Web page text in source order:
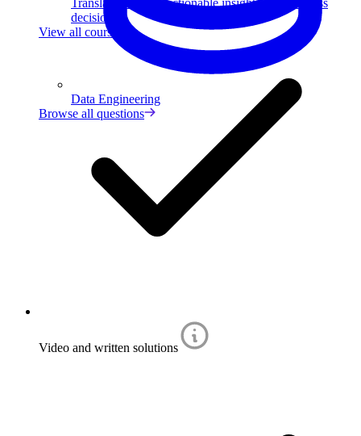
Translate data into actionable insights and business
decisions.
View all courses
Data Engineering
Browse all questions
Video and written solutions